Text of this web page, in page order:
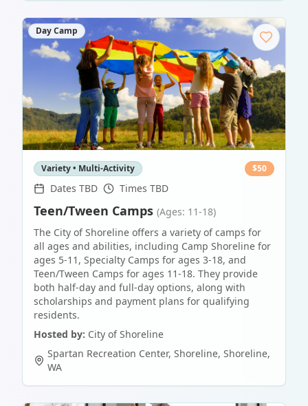
Day Camp
Variety • Multi-Activity $50
Dates TBD Times TBD
Teen/Tween Camps (Ages: 11-18)
The City of Shoreline offers a variety of camps for
all ages and abilities, including Camp Shoreline for
ages 5-11, Specialty Camps for ages 3-18, and
Teen/Tween Camps for ages 11-18. They provide
both half-day and full-day options, along with
scholarships and payment plans for qualifying
residents.
Hosted by: City of Shoreline
Spartan Recreation Center, Shoreline, Shoreline,
WA